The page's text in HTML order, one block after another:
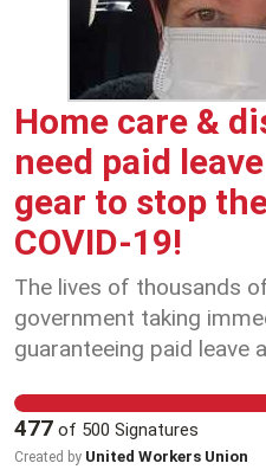
or months. That's why
commitments from
keep things fair, and
Home care &
need paid
gear to stop
COVID-19!
The lives of thousands
government taking
guaranteeing paid leave
477 of 500 Signatures
Created by United Workers Union